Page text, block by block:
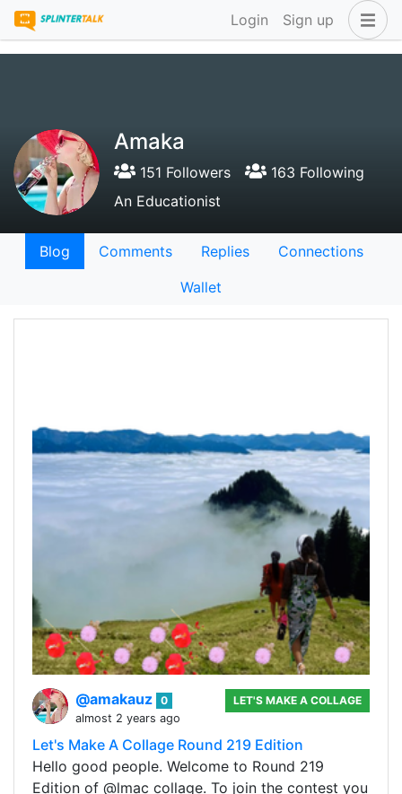
Login Sign up
Amaka
151 Followers
163 Following
An Educationist
Blog Comments Replies
Connections
Wallet
@amakauz 0
almost 2 years ago
LET'S MAKE A COLLAGE
Let's Make A Collage Round 219 Edition
Hello good people. Welcome to Round 219
Edition of @lmac collage. To join the contest you